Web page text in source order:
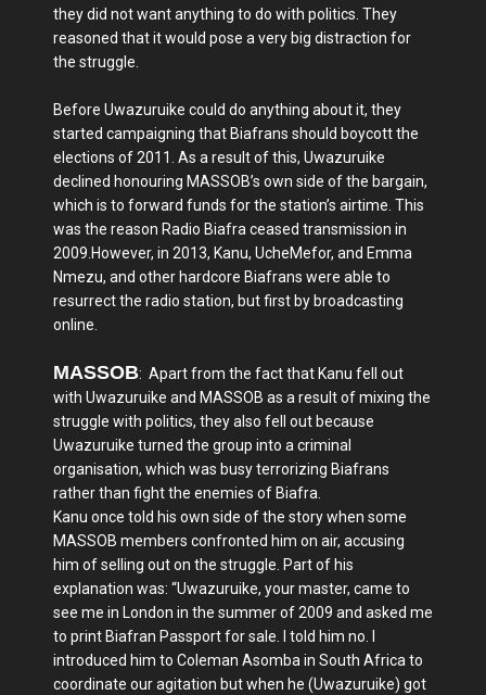
they did not want anything to do with politics. They
reasoned that it would pose a very big distraction for
the struggle.
Before Uwazuruike could do anything about it, they
started campaigning that Biafrans should boycott the
elections of 2011. As a result of this, Uwazuruike
declined honouring MASSOB’s own side of the bargain,
which is to forward funds for the station’s airtime. This
was the reason Radio Biafra ceased transmission in
2009.However, in 2013, Kanu, UcheMefor, and Emma
Nmezu, and other hardcore Biafrans were able to
resurrect the radio station, but first by broadcasting
online.
MASSOB: Apart from the fact that Kanu fell out
with Uwazuruike and MASSOB as a result of mixing the
struggle with politics, they also fell out because
Uwazuruike turned the group into a criminal
organisation, which was busy terrorizing Biafrans
rather than fight the enemies of Biafra.
Kanu once told his own side of the story when some
MASSOB members confronted him on air, accusing
him of selling out on the struggle. Part of his
explanation was: “Uwazuruike, your master, came to
see me in London in the summer of 2009 and asked me
to print Biafran Passport for sale. I told him no. I
introduced him to Coleman Asomba in South Africa to
coordinate our agitation but when he (Uwazuruike) got